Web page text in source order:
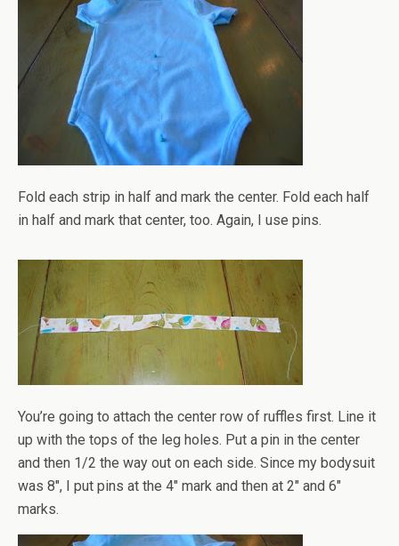
Fold each strip in half and mark the center. Fold each half
in half and mark that center, too. Again, I use pins.
You’re going to attach the center row of ruffles first. Line it
up with the tops of the leg holes. Put a pin in the center
and then 1/2 the way out on each side. Since my bodysuit
was 8", I put pins at the 4" mark and then at 2" and 6"
marks.